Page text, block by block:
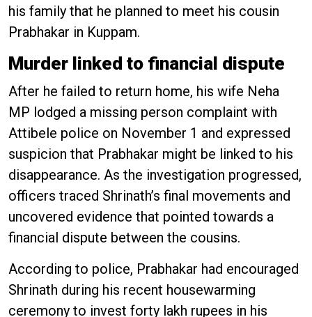
his family that he planned to meet his cousin
Prabhakar in Kuppam.
Murder linked to financial dispute
After he failed to return home, his wife Neha
MP lodged a missing person complaint with
Attibele police on November 1 and expressed
suspicion that Prabhakar might be linked to his
disappearance. As the investigation progressed,
officers traced Shrinath’s final movements and
uncovered evidence that pointed towards a
financial dispute between the cousins.
According to police, Prabhakar had encouraged
Shrinath during his recent housewarming
ceremony to invest forty lakh rupees in his